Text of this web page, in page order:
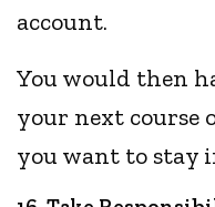
account.
You would then
your next course
you want to stay